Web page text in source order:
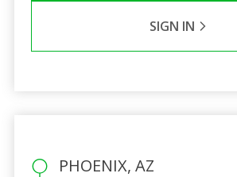
SIGN IN
PHOENIX, AZ